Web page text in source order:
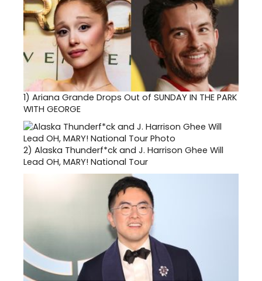
1) Ariana Grande Drops Out of SUNDAY IN THE PARK
WITH GEORGE
2) Alaska Thunderf*ck and J. Harrison Ghee Will
Lead OH, MARY! National Tour